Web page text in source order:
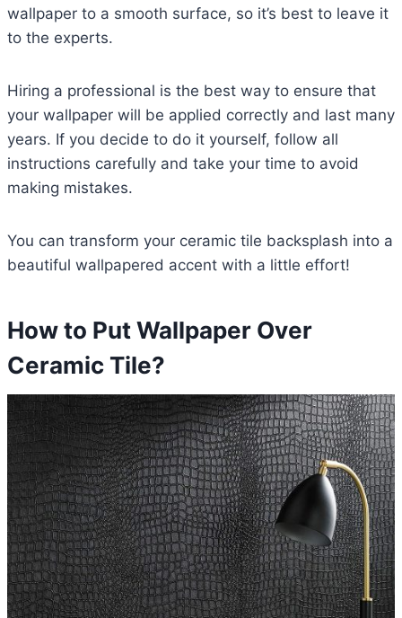
wallpaper to a smooth surface, so it’s best to leave it
to the experts.
Hiring a professional is the best way to ensure that
your wallpaper will be applied correctly and last many
years. If you decide to do it yourself, follow all
instructions carefully and take your time to avoid
making mistakes.
You can transform your ceramic tile backsplash into a
beautiful wallpapered accent with a little effort!
How to Put Wallpaper Over
Ceramic Tile?